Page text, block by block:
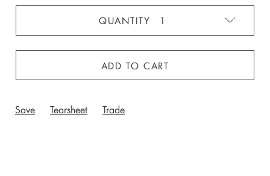
ADD TO CART
Save Tearsheet Trade